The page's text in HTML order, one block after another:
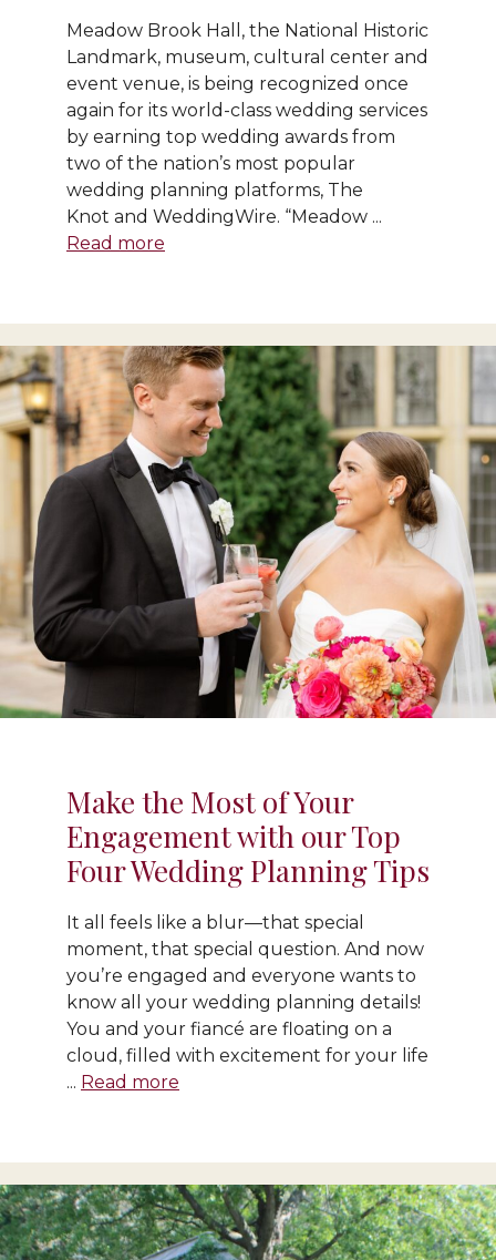
Meadow Brook Hall, the National Historic
Landmark, museum, cultural center and
event venue, is being recognized once
again for its world-class wedding services
by earning top wedding awards from
two of the nation’s most popular
wedding planning platforms, The
Knot and WeddingWire. “Meadow ...
Read more
Make the Most of Your
Engagement with our Top
Four Wedding Planning Tips
It all feels like a blur—that special
moment, that special question. And now
you’re engaged and everyone wants to
know all your wedding planning details!
You and your fiancé are floating on a
cloud, filled with excitement for your life
... Read more